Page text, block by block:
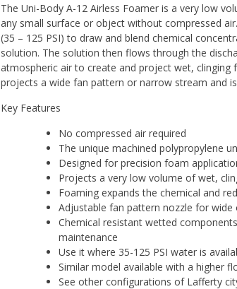
The Uni-Body A-12 Airless Foamer is a very low
any small surface or object without compressed
(35 – 125 PSI) to draw and blend chemical
solution. The solution then flows through the
atmospheric air to create and project wet,
projects a wide fan pattern or narrow stream and
Key Features
No compressed air required
The unique machined polypropylene
Designed for precision foam
Projects a very low volume of wet,
Foaming expands the chemical and
Adjustable fan pattern nozzle for
Chemical resistant wetted
maintenance
Use it where 35-125 PSI water is
Similar model available with a higher
See other configurations of Lafferty